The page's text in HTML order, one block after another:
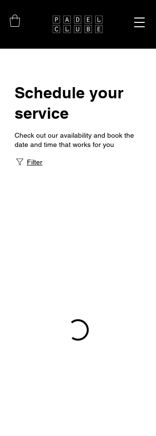
Schedule your
service
Check out our availability and book the
date and time that works for you
Filter